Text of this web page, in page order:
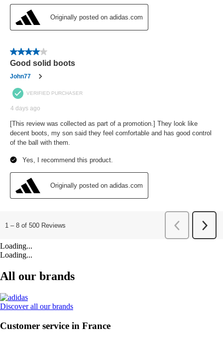
Loading...
Loading...
All our brands
Discover all our brands
Customer service in France